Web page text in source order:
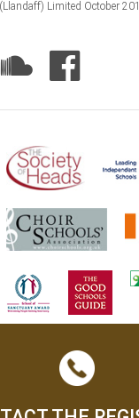
Limited October